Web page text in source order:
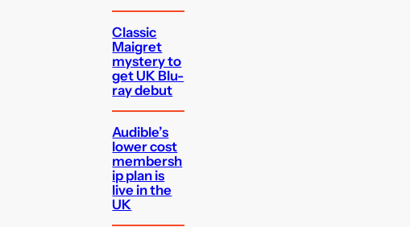
Classic
Maigret
mystery to
get UK Blu-
ray debut
Audible’s
lower cost
membersh
ip plan is
live in the
UK